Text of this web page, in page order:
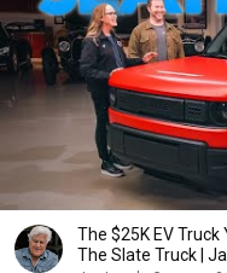
The $25K EV
The Slate Truck |